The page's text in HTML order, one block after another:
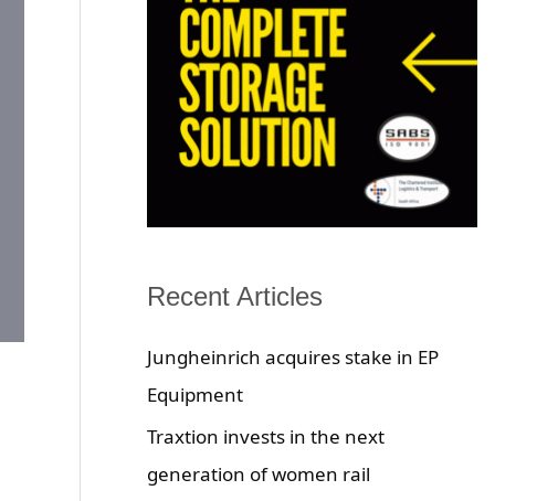
Recent Articles
Jungheinrich acquires stake in EP
Equipment
Traxtion invests in the next
generation of women rail